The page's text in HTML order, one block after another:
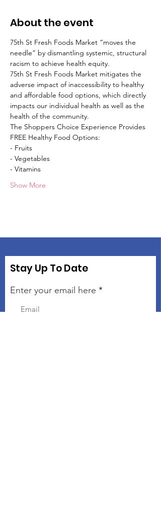
About the event
75th St Fresh Foods Market “moves the
needle” by dismantling systemic, structural
racism to achieve health equity.
75th St Fresh Foods Market mitigates the
adverse impact of inaccessibility to healthy
and affordable food options, which directly
impacts our individual health as well as the
health of the community.
The Shoppers Choice Experience Provides
FREE Healthy Food Options:
- Fruits
- Vegetables
- Vitamins
Show More
Stay Up To Date
Enter your email here